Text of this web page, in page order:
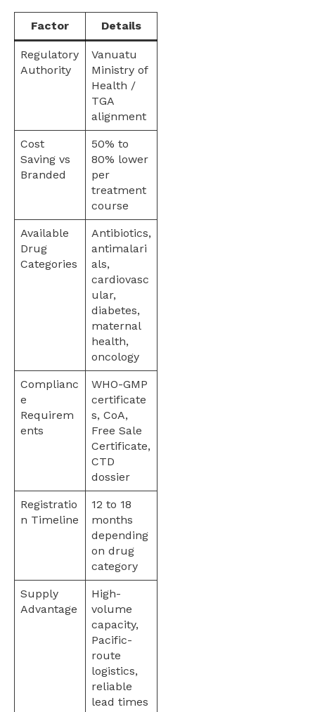
Factor Details
Regulatory
Authority
Vanuatu
Ministry of
Health /
TGA
alignment
Cost
Saving vs
Branded
50% to
80% lower
per
treatment
course
Available
Drug
Categories
Antibiotics,
antimalari
als,
cardiovasc
ular,
diabetes,
maternal
health,
oncology
Complianc
e
Requirem
ents
WHO-GMP
certificate
s, CoA,
Free Sale
Certificate,
CTD
dossier
Registratio
n Timeline
12 to 18
months
depending
on drug
category
Supply
Advantage
High-
volume
capacity,
Pacific-
route
logistics,
reliable
lead times